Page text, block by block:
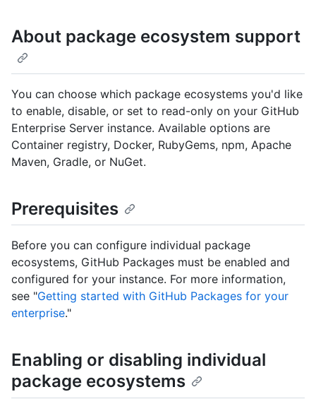
About package ecosystem support
You can choose which package ecosystems you'd like
to enable, disable, or set to read-only on your GitHub
Enterprise Server instance. Available options are
Container registry, Docker, RubyGems, npm, Apache
Maven, Gradle, or NuGet.
Prerequisites
Before you can configure individual package
ecosystems, GitHub Packages must be enabled and
configured for your instance. For more information,
see "Getting started with GitHub Packages for your
enterprise."
Enabling or disabling individual
package ecosystems